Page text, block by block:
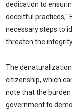
dedication to
deceitful practices,"
necessary steps to
threaten the
The denaturalization
citizenship, which
note that the burden
government to